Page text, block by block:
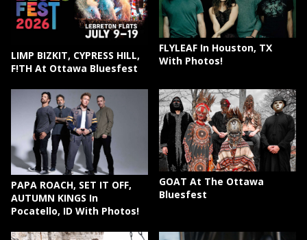
LIMP BIZKIT, CYPRESS HILL,
F!TH At Ottawa Bluesfest
FLYLEAF In Houston, TX
With Photos!
PAPA ROACH, SET IT OFF,
AUTUMN KINGS In
Pocatello, ID With Photos!
GOAT At The Ottawa
Bluesfest